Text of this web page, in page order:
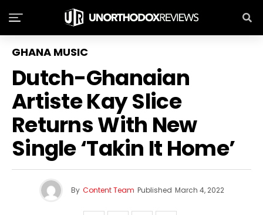
GHANA MUSIC
Dutch-Ghanaian
Artiste Kay Slice
Returns With New
Single ‘Takin It Home’
By Content Team Published March 4, 2022